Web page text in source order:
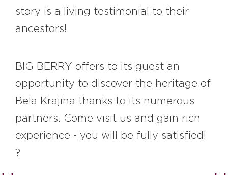
story is a living testimonial to their
ancestors!
BIG BERRY offers to its guest an
opportunity to discover the heritage of
Bela Krajina thanks to its numerous
partners. Come visit us and gain rich
experience - you will be fully satisfied!
?